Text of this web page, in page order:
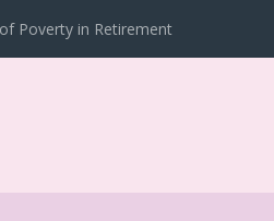
Poverty in Retirement